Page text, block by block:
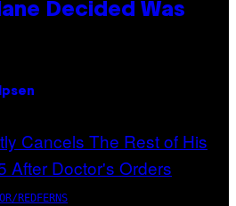
Decided Was
REDFERNS